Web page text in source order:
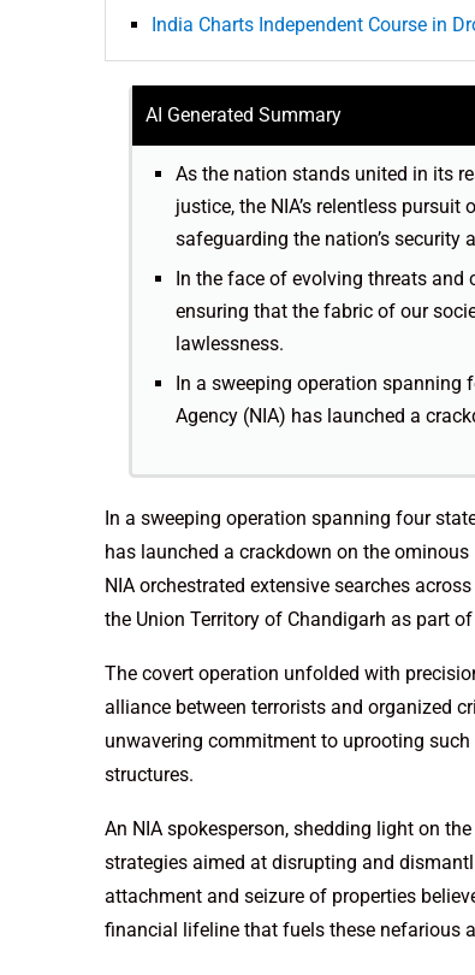
India Charts Independent Course in
AI Generated Summary
As the nation stands united in its
justice, the NIA’s relentless
safeguarding the nation’s security
In the face of evolving threats and
ensuring that the fabric of our
lawlessness.
In a sweeping operation spanning
Agency (NIA) has launched a
In a sweeping operation spanning four
has launched a crackdown on the
NIA orchestrated extensive searches
the Union Territory of Chandigarh as part
The covert operation unfolded with
alliance between terrorists and organized
unwavering commitment to uprooting
structures.
An NIA spokesperson, shedding light on
strategies aimed at disrupting and
attachment and seizure of properties
financial lifeline that fuels these nefarious